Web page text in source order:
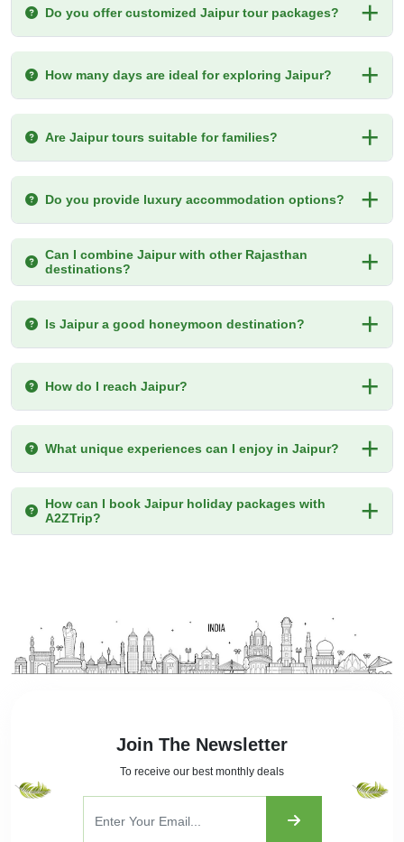
Do you offer customized Jaipur tour packages?
How many days are ideal for exploring Jaipur?
Are Jaipur tours suitable for families?
Do you provide luxury accommodation options?
Can I combine Jaipur with other Rajasthan
destinations?
Is Jaipur a good honeymoon destination?
How do I reach Jaipur?
What unique experiences can I enjoy in Jaipur?
How can I book Jaipur holiday packages with
A2ZTrip?
Join The Newsletter
To receive our best monthly deals